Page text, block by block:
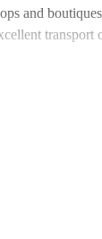
and
transport